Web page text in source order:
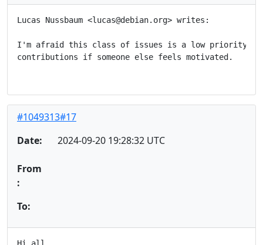
Lucas Nussbaum <lucas@debian.org> writes:
I'm afraid this class of issues is a low priority for
contributions if someone else feels motivated.
#1049313#17
Date:
2024-09-20 19:28:32 UTC
From
:
To:
Hi all,